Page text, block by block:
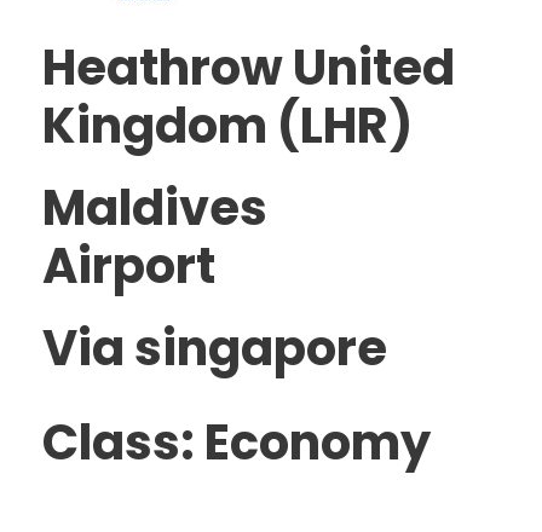
Heathrow United
Kingdom (LHR)
Maldives
Airport
Via singapore
Class: Economy